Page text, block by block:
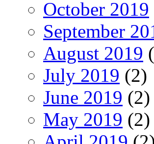
October 2019
September
August 2019
July 2019 (2)
June 2019 (2)
May 2019 (2)